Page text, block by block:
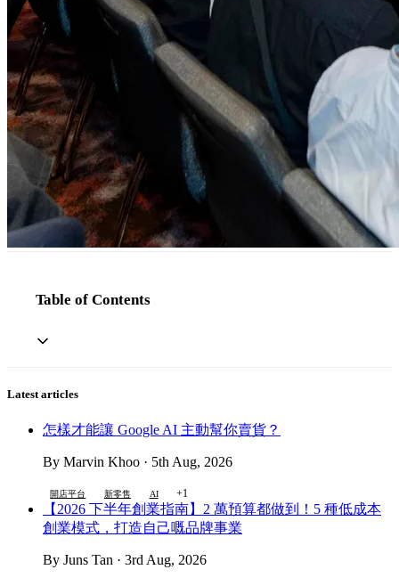
Table of Contents
Latest articles
怎樣才能讓 Google AI 主動幫你賣貨？
By Marvin Khoo · 5th Aug, 2026
開店平台 新零售 AI +1
【2026 下半年創業指南】2 萬預算都做到！5 種低成本
創業模式，打造自己嘅品牌事業
By Juns Tan · 3rd Aug, 2026